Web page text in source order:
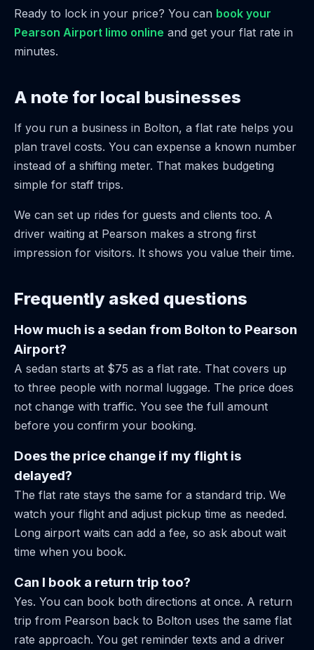
Ready to lock in your price? You can book your
Pearson Airport limo online and get your flat rate in
minutes.
A note for local businesses
If you run a business in Bolton, a flat rate helps you
plan travel costs. You can expense a known number
instead of a shifting meter. That makes budgeting
simple for staff trips.
We can set up rides for guests and clients too. A
driver waiting at Pearson makes a strong first
impression for visitors. It shows you value their time.
Frequently asked questions
How much is a sedan from Bolton to Pearson
Airport?
A sedan starts at $75 as a flat rate. That covers up
to three people with normal luggage. The price does
not change with traffic. You see the full amount
before you confirm your booking.
Does the price change if my flight is
delayed?
The flat rate stays the same for a standard trip. We
watch your flight and adjust pickup time as needed.
Long airport waits can add a fee, so ask about wait
time when you book.
Can I book a return trip too?
Yes. You can book both directions at once. A return
trip from Pearson back to Bolton uses the same flat
rate approach. You get reminder texts and a driver